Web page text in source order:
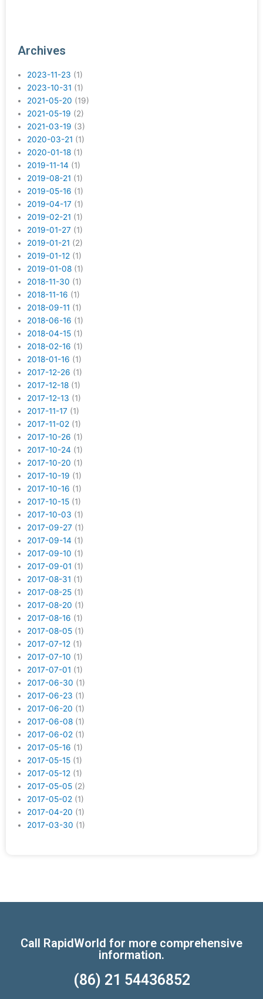
Archives
2023-11-23 (1)
2023-10-31 (1)
2021-05-20 (19)
2021-05-19 (2)
2021-03-19 (3)
2020-03-21 (1)
2020-01-18 (1)
2019-11-14 (1)
2019-08-21 (1)
2019-05-16 (1)
2019-04-17 (1)
2019-02-21 (1)
2019-01-27 (1)
2019-01-21 (2)
2019-01-12 (1)
2019-01-08 (1)
2018-11-30 (1)
2018-11-16 (1)
2018-09-11 (1)
2018-06-16 (1)
2018-04-15 (1)
2018-02-16 (1)
2018-01-16 (1)
2017-12-26 (1)
2017-12-18 (1)
2017-12-13 (1)
2017-11-17 (1)
2017-11-02 (1)
2017-10-26 (1)
2017-10-24 (1)
2017-10-20 (1)
2017-10-19 (1)
2017-10-16 (1)
2017-10-15 (1)
2017-10-03 (1)
2017-09-27 (1)
2017-09-14 (1)
2017-09-10 (1)
2017-09-01 (1)
2017-08-31 (1)
2017-08-25 (1)
2017-08-20 (1)
2017-08-16 (1)
2017-08-05 (1)
2017-07-12 (1)
2017-07-10 (1)
2017-07-01 (1)
2017-06-30 (1)
2017-06-23 (1)
2017-06-20 (1)
2017-06-08 (1)
2017-06-02 (1)
2017-05-16 (1)
2017-05-15 (1)
2017-05-12 (1)
2017-05-05 (2)
2017-05-02 (1)
2017-04-20 (1)
2017-03-30 (1)
Call RapidWorld for more comprehensive
information.
(86) 21 54436852